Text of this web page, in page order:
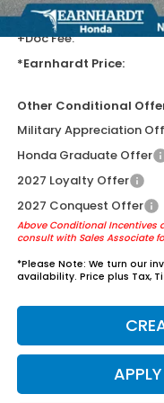
+ Earnhardt Protection
+Doc Fee:
*Earnhardt Price:
Other Conditional
Military Appreciation
Honda Graduate Offer
2027 Loyalty Offer
2027 Conquest Offer
Above Conditional Incentives
consult with Sales Associate
*Please Note: We turn our
availability. Price plus Tax,